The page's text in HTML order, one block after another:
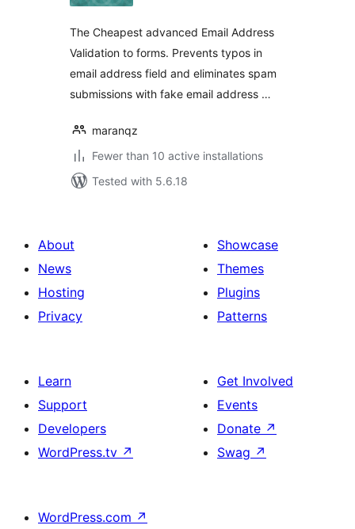
The Cheapest advanced Email Address
Validation to forms. Prevents typos in
email address field and eliminates spam
submissions with fake email address …
maranqz
Fewer than 10 active installations
Tested with 5.6.18
About
News
Hosting
Privacy
Showcase
Themes
Plugins
Patterns
Learn
Support
Developers
WordPress.tv ↗
Get Involved
Events
Donate ↗
Swag ↗
WordPress.com ↗